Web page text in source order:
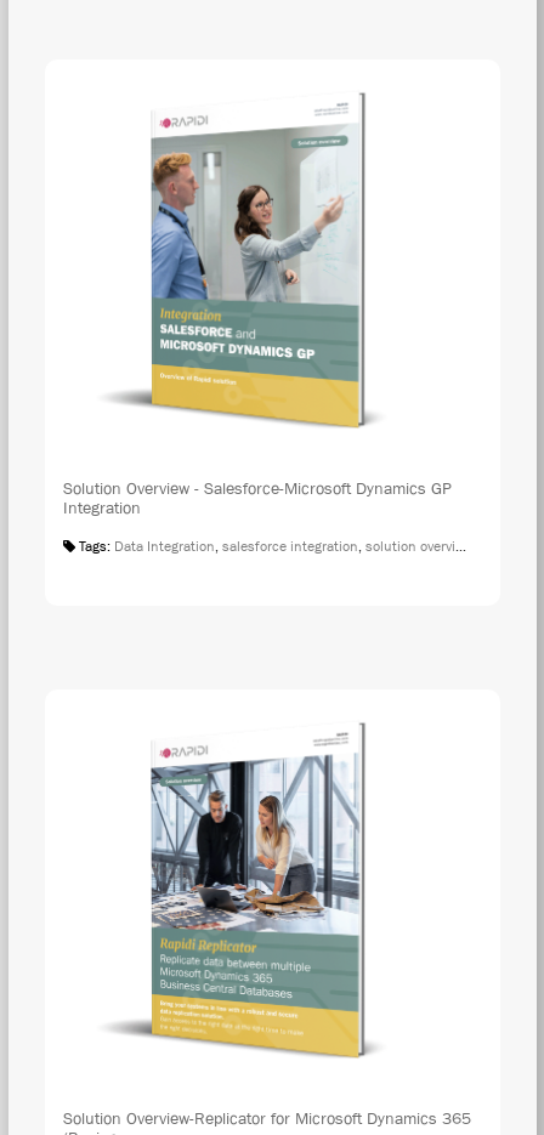
Solution Overview - Salesforce-Microsoft Dynamics GP
Integration
Tags: Data Integration, salesforce integration, solution overview
Solution Overview-Replicator for Microsoft Dynamics 365